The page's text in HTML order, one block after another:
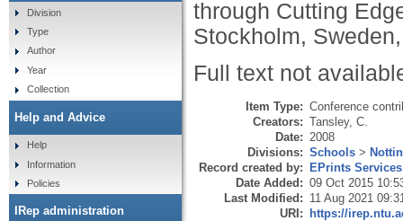
through Cutting
Stockholm,
Full text not
Item Type: Conference
Creators: Tansley, C.
Date: 2008
Divisions: Schools >
Record created by: EPrints Services
Date Added: 09 Oct 2015
Last Modified: 11 Aug 2021
URI: https://
Division
Type
Author
Year
Collection
Help and Advice
Help
Information
Policies
IRep administration